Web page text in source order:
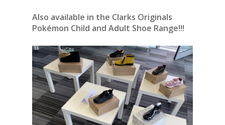
Also available in the Clarks Originals
Pokémon Child and Adult Shoe Range!!!